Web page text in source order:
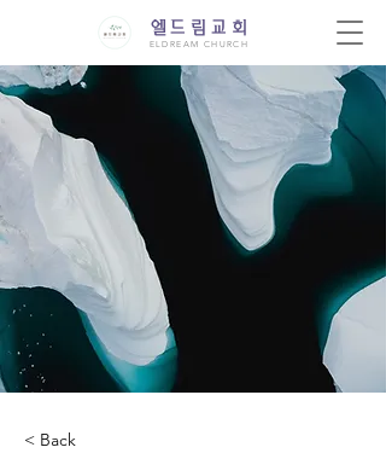
엘드림교회
ELDREAM CHURCH
< Back